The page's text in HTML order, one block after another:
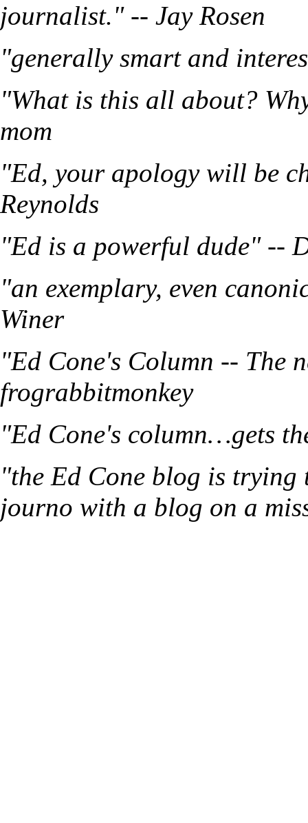
journalist." -- Jay Rosen
"generally smart and
"What is this all about?
mom
"Ed, your apology will be
Reynolds
"Ed is a powerful dude" --
"an exemplary, even
Winer
"Ed Cone's Column -- The
frograbbitmonkey
"Ed Cone's column…gets
"the Ed Cone blog is trying
journo with a blog on a